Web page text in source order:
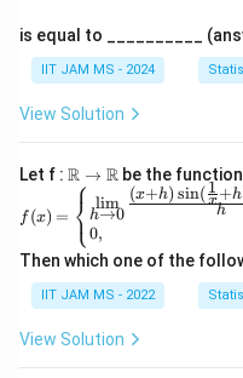
is equal to __________
IIT JAM MS - 2024
View Solution
Let f : \R
→
\R
R → R be the
=\b
{cas
es}
\lim
\lim
its_
{h
f (x) = ⎩
⎨
⎧ h→0
lim h
(x+h) sin(x
1+h
0,
Then which one of the
IIT JAM MS - 2022
View Solution